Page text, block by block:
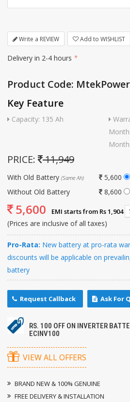
Write a REVIEW Add to WISHLIST
Delivery in 2-4 hours *
Product Code: MtekPower
Key Feature
Capacity: 135 Ah
PRICE: 11,949
With Old Battery (Same Ah)
5,600
Without Old Battery
8,600
5,600 EMI starts from Rs 1,904
(Prices are inclusive of all taxes)
Pro-Rata: New battery at pro-rata
discounts will be applicable on
battery
Request Callback Ask For
RS. 100 OFF ON INVERTER
ECINV100
VIEW ALL OFFERS
BRAND NEW & 100% GENUINE
FREE DELIVERY & INSTALLATION